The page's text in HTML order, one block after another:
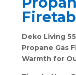
Deko Living
Propane Gas
Warmth for